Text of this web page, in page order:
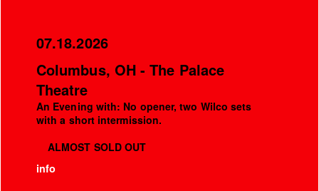
07.18.2026
Columbus, OH - The Palace
Theatre
An Evening with: No opener, two Wilco sets
with a short intermission.
ALMOST SOLD OUT
info